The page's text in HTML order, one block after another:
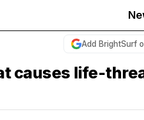
Add BrightSurf
causes life-